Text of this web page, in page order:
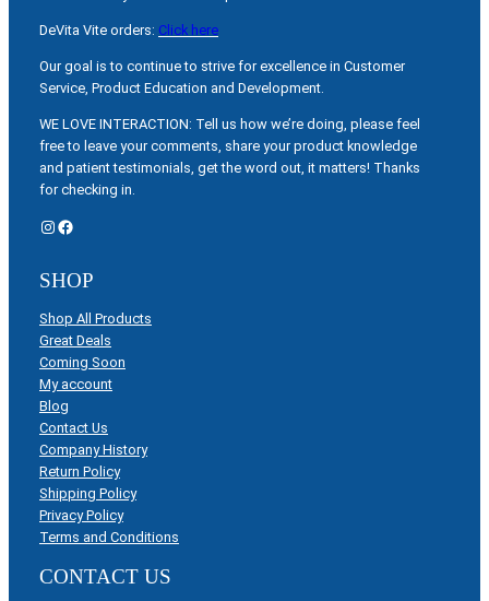
DeVita Vite orders: Click here
Our goal is to continue to strive for excellence in Customer
Service, Product Education and Development.
WE LOVE INTERACTION: Tell us how we’re doing, please feel
free to leave your comments, share your product knowledge
and patient testimonials, get the word out, it matters! Thanks
for checking in.
Instagram Facebook
SHOP
Shop All Products
Great Deals
Coming Soon
My account
Blog
Contact Us
Company History
Return Policy
Shipping Policy
Privacy Policy
Terms and Conditions
CONTACT US